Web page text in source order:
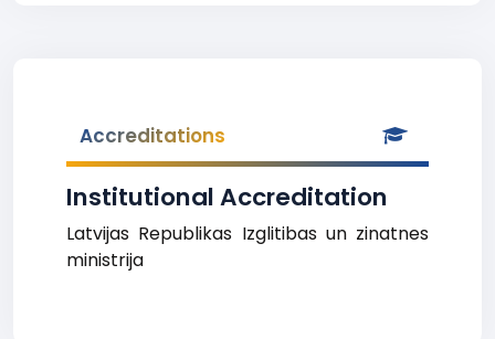
Accreditations
Institutional Accreditation
Latvijas Republikas Izglitibas un zinatnes
ministrija